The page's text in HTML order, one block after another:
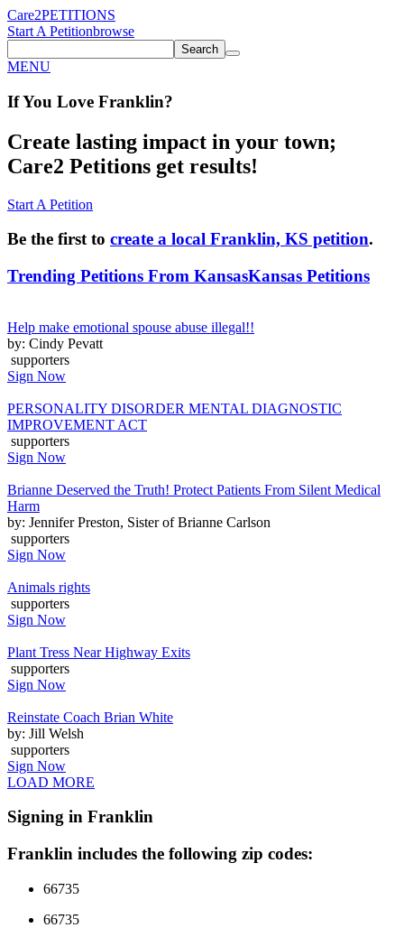
Care2PETITIONS
Start A Petitionbrowse
Search
MENU
If You Love Franklin?
Create lasting impact in your town;
Care2 Petitions get results!
Start A Petition
Be the first to create a local Franklin, KS petition.
Trending Petitions From KansasKansas Petitions
Help make emotional spouse abuse illegal!!
by: Cindy Pevatt
supporters
Sign Now
PERSONALITY DISORDER MENTAL DIAGNOSTIC
IMPROVEMENT ACT
supporters
Sign Now
Brianne Deserved the Truth! Protect Patients From Silent Medical
Harm
by: Jennifer Preston, Sister of Brianne Carlson
supporters
Sign Now
Animals rights
supporters
Sign Now
Plant Tress Near Highway Exits
supporters
Sign Now
Reinstate Coach Brian White
by: Jill Welsh
supporters
Sign Now
LOAD MORE
Signing in Franklin
Franklin includes the following zip codes:
66735
66735